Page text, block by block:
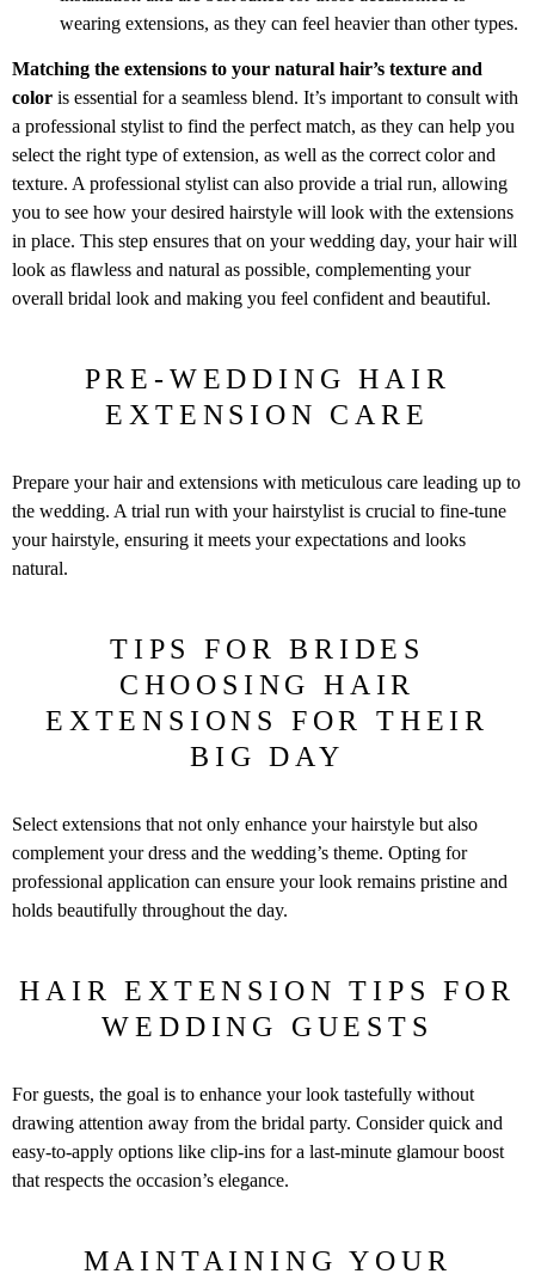
wearing extensions, as they can feel heavier than other types.
Matching the extensions to your natural hair’s texture and
color is essential for a seamless blend. It’s important to consult with
a professional stylist to find the perfect match, as they can help you
select the right type of extension, as well as the correct color and
texture. A professional stylist can also provide a trial run, allowing
you to see how your desired hairstyle will look with the extensions
in place. This step ensures that on your wedding day, your hair will
look as flawless and natural as possible, complementing your
overall bridal look and making you feel confident and beautiful.
PRE-WEDDING HAIR
EXTENSION CARE
Prepare your hair and extensions with meticulous care leading up to
the wedding. A trial run with your hairstylist is crucial to fine-tune
your hairstyle, ensuring it meets your expectations and looks
natural.
TIPS FOR BRIDES
CHOOSING HAIR
EXTENSIONS FOR THEIR
BIG DAY
Select extensions that not only enhance your hairstyle but also
complement your dress and the wedding’s theme. Opting for
professional application can ensure your look remains pristine and
holds beautifully throughout the day.
HAIR EXTENSION TIPS FOR
WEDDING GUESTS
For guests, the goal is to enhance your look tastefully without
drawing attention away from the bridal party. Consider quick and
easy-to-apply options like clip-ins for a last-minute glamour boost
that respects the occasion’s elegance.
MAINTAINING YOUR